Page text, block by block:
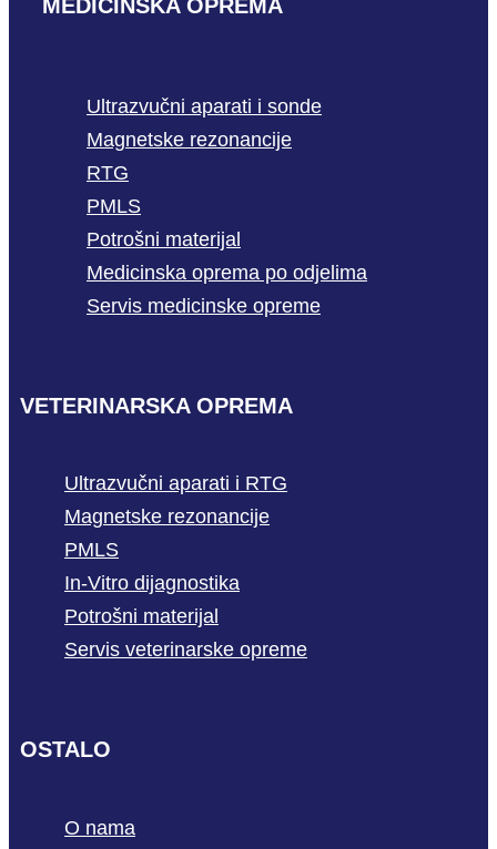
MEDICINSKA OPREMA
Ultrazvučni aparati i sonde
Magnetske rezonancije
RTG
PMLS
Potrošni materijal
Medicinska oprema po odjelima
Servis medicinske opreme
VETERINARSKA OPREMA
Ultrazvučni aparati i RTG
Magnetske rezonancije
PMLS
In-Vitro dijagnostika
Potrošni materijal
Servis veterinarske opreme
OSTALO
O nama